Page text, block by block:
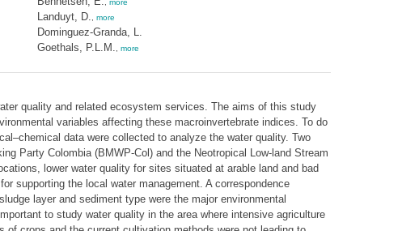
more
Landuyt, D. more
Dominguez-Granda, L.
Goethals, P.L.M.
more
quality and related ecosystem services. The aims of this study
variables affecting these macroinvertebrate indices. To do
data were collected to analyze the water quality. Two
Party Colombia (BMWP-Col) and the Neotropical Low-land Stream
lower water quality for sites situated at arable land and bad
supporting the local water management. A correspondence
layer and sediment type were the major environmental
to study water quality in the area where intensive agriculture